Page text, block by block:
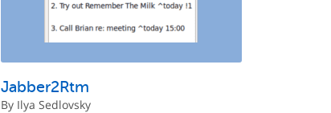
Jabber2Rtm
By Ilya Sedlovsky